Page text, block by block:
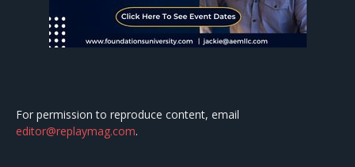
For permission to reproduce content, email
editor@replaymag.com.